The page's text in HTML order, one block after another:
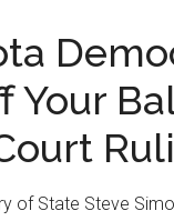
Your
of State Steve